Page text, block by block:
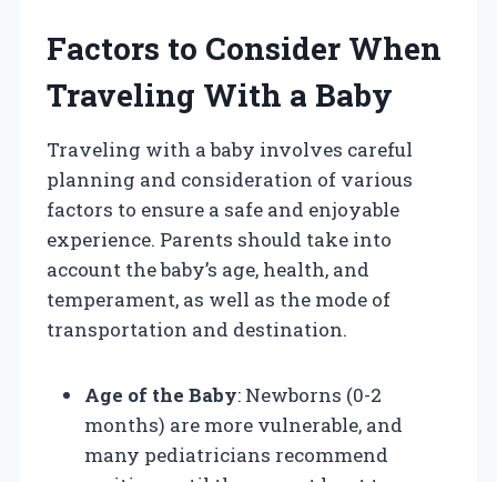
Factors to Consider When
Traveling With a Baby
Traveling with a baby involves careful
planning and consideration of various
factors to ensure a safe and enjoyable
experience. Parents should take into
account the baby’s age, health, and
temperament, as well as the mode of
transportation and destination.
Age of the Baby: Newborns (0-2
months) are more vulnerable, and
many pediatricians recommend